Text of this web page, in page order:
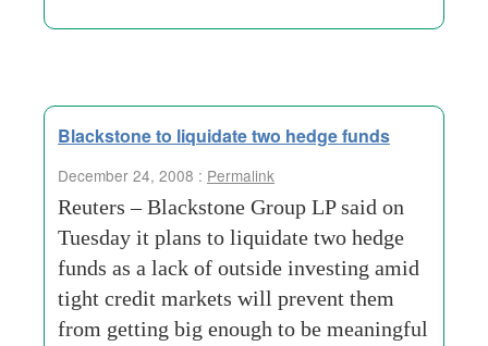
Blackstone to liquidate two hedge funds
December 24, 2008 : Permalink
Reuters – Blackstone Group LP said on
Tuesday it plans to liquidate two hedge
funds as a lack of outside investing amid
tight credit markets will prevent them
from getting big enough to be meaningful